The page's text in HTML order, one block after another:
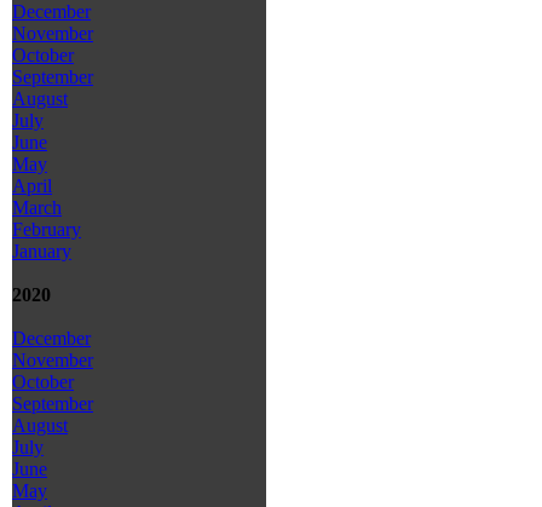
December
November
October
September
August
July
June
May
April
March
February
January
2020
December
November
October
September
August
July
June
May